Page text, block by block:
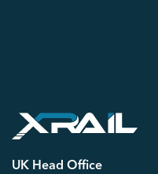
UK Head Office